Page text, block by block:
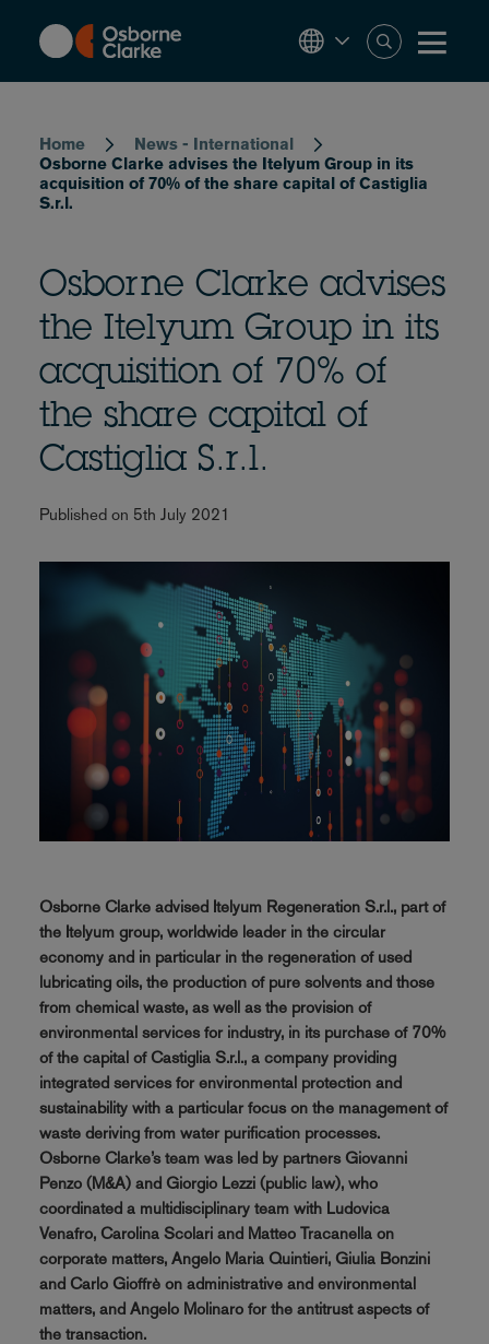
content
Home
News - International
Osborne Clarke advises the Itelyum Group in its
acquisition of 70% of the share capital of Castiglia
S.r.l.
Osborne Clarke advises
the Itelyum Group in its
acquisition of 70% of
the share capital of
Castiglia S.r.l.
Published on 5th July 2021
Osborne Clarke advised Itelyum Regeneration S.r.l., part of
the Itelyum group, worldwide leader in the circular
economy and in particular in the regeneration of used
lubricating oils, the production of pure solvents and those
from chemical waste, as well as the provision of
environmental services for industry, in its purchase of 70%
of the capital of Castiglia S.r.l., a company providing
integrated services for environmental protection and
sustainability with a particular focus on the management of
waste deriving from water purification processes.
Osborne Clarke’s team was led by partners Giovanni
Penzo (M&A) and Giorgio Lezzi (public law), who
coordinated a multidisciplinary team with Ludovica
Venafro, Carolina Scolari and Matteo Tracanella on
corporate matters, Angelo Maria Quintieri, Giulia Bonzini
and Carlo Gioffrè on administrative and environmental
matters, and Angelo Molinaro for the antitrust aspects of
the transaction.